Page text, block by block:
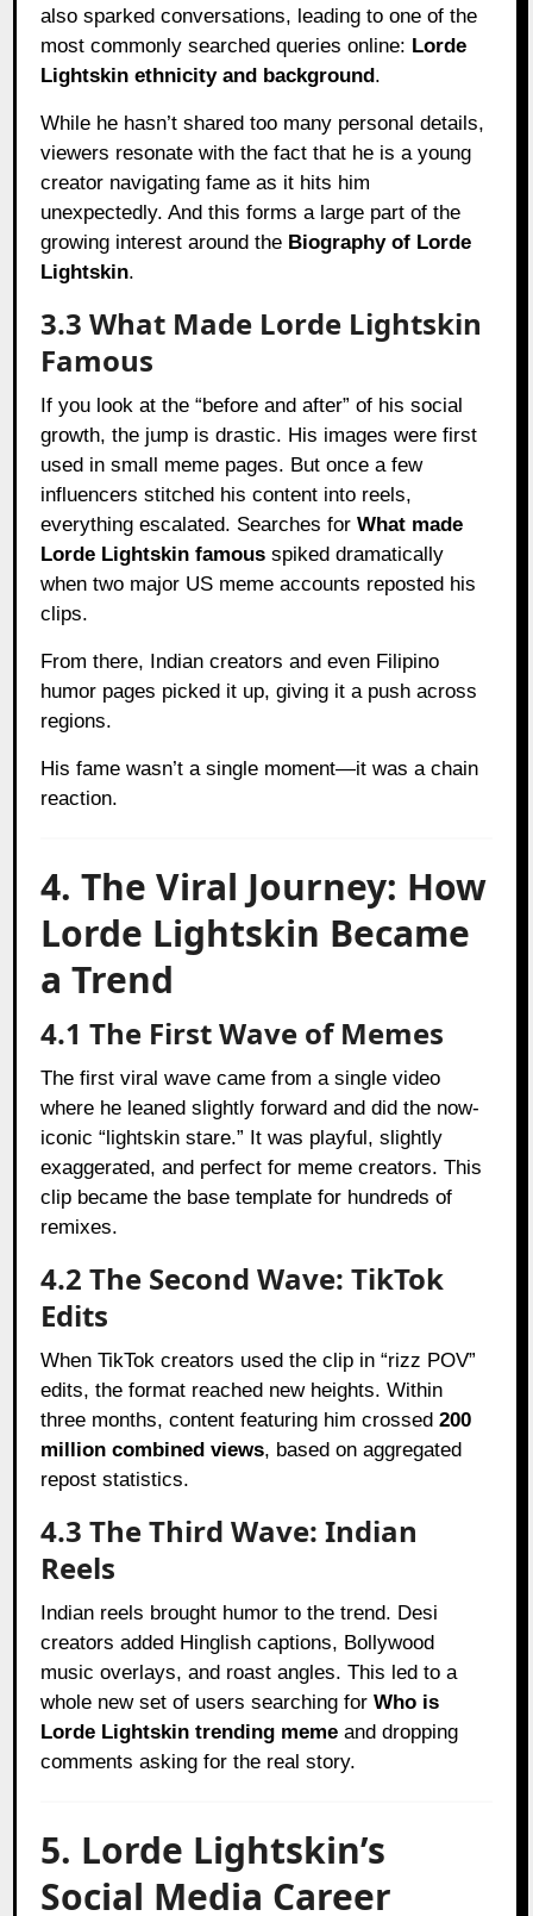
also sparked conversations, leading to one of the
most commonly searched queries online: Lorde
Lightskin ethnicity and background.
While he hasn’t shared too many personal details,
viewers resonate with the fact that he is a young
creator navigating fame as it hits him
unexpectedly. And this forms a large part of the
growing interest around the Biography of Lorde
Lightskin.
3.3 What Made Lorde Lightskin
Famous
If you look at the “before and after” of his social
growth, the jump is drastic. His images were first
used in small meme pages. But once a few
influencers stitched his content into reels,
everything escalated. Searches forWhat made
Lorde Lightskin famous spiked dramatically
when two major US meme accounts reposted his
clips.
From there, Indian creators and even Filipino
humor pages picked it up, giving it a push across
regions.
His fame wasn’t a single moment—it was a chain
reaction.
4. The Viral Journey: How
Lorde Lightskin Became
a Trend
4.1 The First Wave of Memes
The first viral wave came from a single video
where he leaned slightly forward and did the now-
iconic “lightskin stare.” It was playful, slightly
exaggerated, and perfect for meme creators. This
clip became the base template for hundreds of
remixes.
4.2 The Second Wave: TikTok
Edits
When TikTok creators used the clip in “rizz POV”
edits, the format reached new heights. Within
three months, content featuring him crossed200
million combined views, based on aggregated
repost statistics.
4.3 The Third Wave: Indian
Reels
Indian reels brought humor to the trend. Desi
creators added Hinglish captions, Bollywood
music overlays, and roast angles. This led to a
whole new set of users searching forWho is
Lorde Lightskin trending meme and dropping
comments asking for the real story.
5. Lorde Lightskin’s
Social Media Career